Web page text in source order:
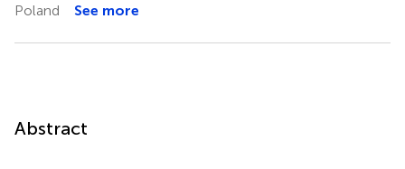
Poland
See more
Abstract